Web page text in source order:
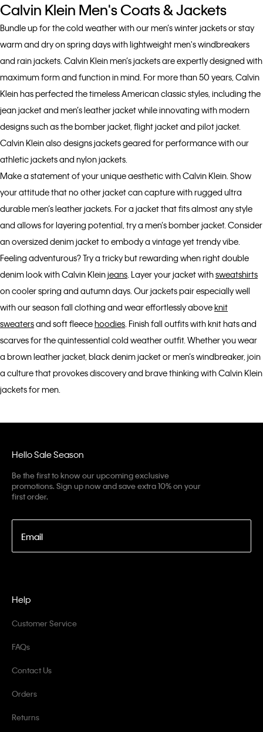
Calvin Klein Men's Coats & Jackets
Bundle up for the cold weather with our men’s winter jackets or stay
warm and dry on spring days with lightweight men's windbreakers
and rain jackets. Calvin Klein men’s jackets are expertly designed with
maximum form and function in mind. For more than 50 years, Calvin
Klein has perfected the timeless American classic styles, including the
jean jacket and men’s leather jacket while innovating with modern
designs such as the bomber jacket, flight jacket and pilot jacket.
Calvin Klein also designs jackets geared for performance with our
athletic jackets and nylon jackets.
Make a statement of your unique aesthetic with Calvin Klein. Show
your attitude that no other jacket can capture with rugged ultra
durable men’s leather jackets. For a jacket that fits almost any style
and allows for layering potential, try a men’s bomber jacket. Consider
an oversized denim jacket to embody a vintage yet trendy vibe.
Feeling adventurous? Try a tricky but rewarding when right double
denim look with Calvin Kleinjeans . Layer your jacket withsweatshirts
on cooler spring and autumn days. Our jackets pair especially well
with our season fall clothing and wear effortlessly aboveknit
sweatersand soft fleecehoodies . Finish fall outfits with knit hats and
scarves for the quintessential cold weather outfit. Whether you wear
a brown leather jacket, black denim jacket or men’s windbreaker, join
a culture that provokes discovery and brave thinking with Calvin Klein
jackets for men.
Hello Sale Season
Be the first to know our upcoming exclusive
promotions. Sign up now and save extra 10% on your
first order.
Email
Help
Customer Service
FAQs
Contact Us
Orders
Returns